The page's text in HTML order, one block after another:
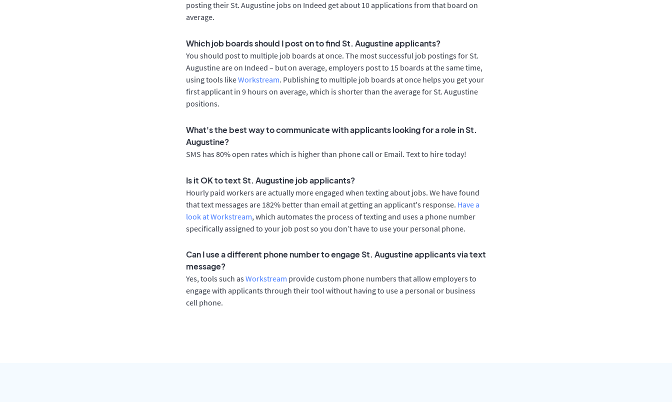
posting their St. Augustine jobs on Indeed get about 10 applications from that board on
average.
Which job boards should I post on to find St. Augustine applicants?
You should post to multiple job boards at once. The most successful job postings for St.
Augustine are on Indeed – but on average, employers post to 15 boards at the same time,
using tools likeWorkstream. Publishing to multiple job boards at once helps you get your
first applicant in 9 hours on average, which is shorter than the average for St. Augustine
positions.
What's the best way to communicate with applicants looking for a role in St.
Augustine?
SMS has 80% open rates which is higher than phone call or Email. Text to hire today!
Is it OK to text St. Augustine job applicants?
Hourly paid workers are actually more engaged when texting about jobs. We have found
that text messages are 182% better than email at getting an applicant's response. Have a
look at Workstream, which automates the process of texting and uses a phone number
specifically assigned to your job post so you don’t have to use your personal phone.
Can I use a different phone number to engage St. Augustine applicants via text
message?
Yes, tools such as Workstream provide custom phone numbers that allow employers to
engage with applicants through their tool without having to use a personal or business
cell phone.